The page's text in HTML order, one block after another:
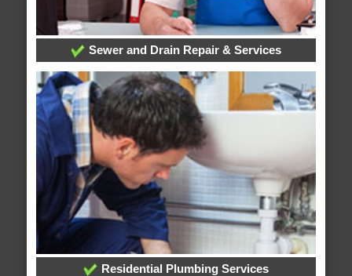
Sewer and Drain Repair & Services
Residential Plumbing Services